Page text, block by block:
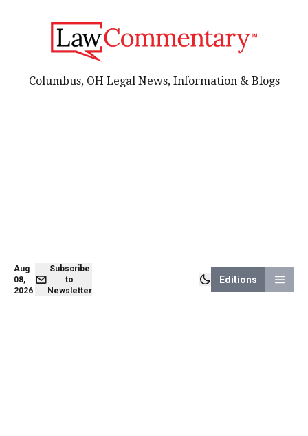
Aug
08,
2026
Subscribe
to
Newsletter
Editions
Columbus, OH Legal News, Information & Blogs